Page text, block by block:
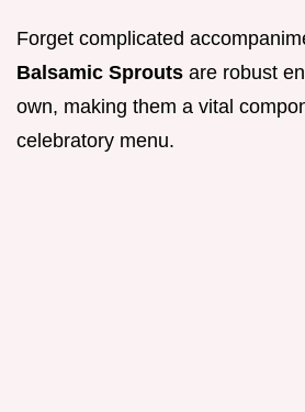
Forget complicated
Balsamic Sprouts are robust
own, making them a vital
celebratory menu.